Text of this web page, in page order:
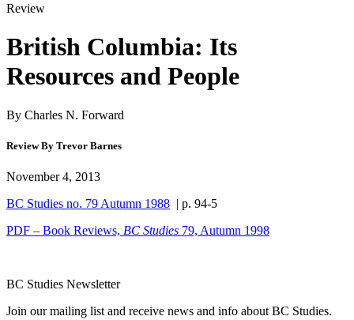
Review
British Columbia: Its
Resources and People
By Charles N. Forward
Review By Trevor Barnes
November 4, 2013
BC Studies no. 79 Autumn 1988 | p. 94-5
PDF – Book Reviews, BC Studies 79, Autumn 1998
BC Studies Newsletter
Join our mailing list and receive news and info about BC Studies.